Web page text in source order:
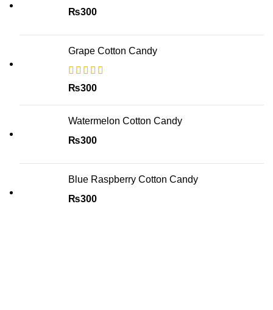
₨300
Grape Cotton Candy
₨300
Watermelon Cotton Candy
₨300
Blue Raspberry Cotton Candy
₨300